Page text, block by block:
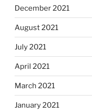
December 2021
August 2021
July 2021
April 2021
March 2021
January 2021